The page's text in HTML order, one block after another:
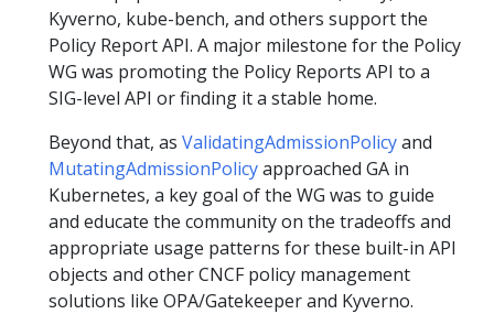
Kyverno, kube-bench, and others support the
Policy Report API. A major milestone for the Policy
WG was promoting the Policy Reports API to a
SIG-level API or finding it a stable home.
Beyond that, as ValidatingAdmissionPolicyand
MutatingAdmissionPolicyapproached GA in
Kubernetes, a key goal of the WG was to guide
and educate the community on the tradeoffs and
appropriate usage patterns for these built-in API
objects and other CNCF policy management
solutions like OPA/Gatekeeper and Kyverno.